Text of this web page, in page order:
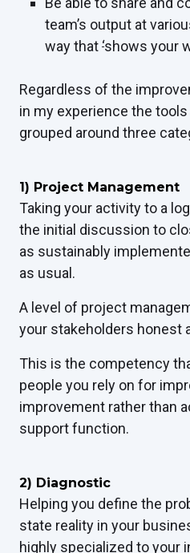
team’s output at
way that‘shows your
Regardless of the
in my experience the
grouped around three
1) Project Management
Taking your activity to a
the initial discussion to
as sustainably
as usual.
A level of project
your stakeholders honest
This is the competency
people you rely on for
improvement rather than
support function.
2) Diagnostic
Helping you define the
state reality in your
highly specialized to your